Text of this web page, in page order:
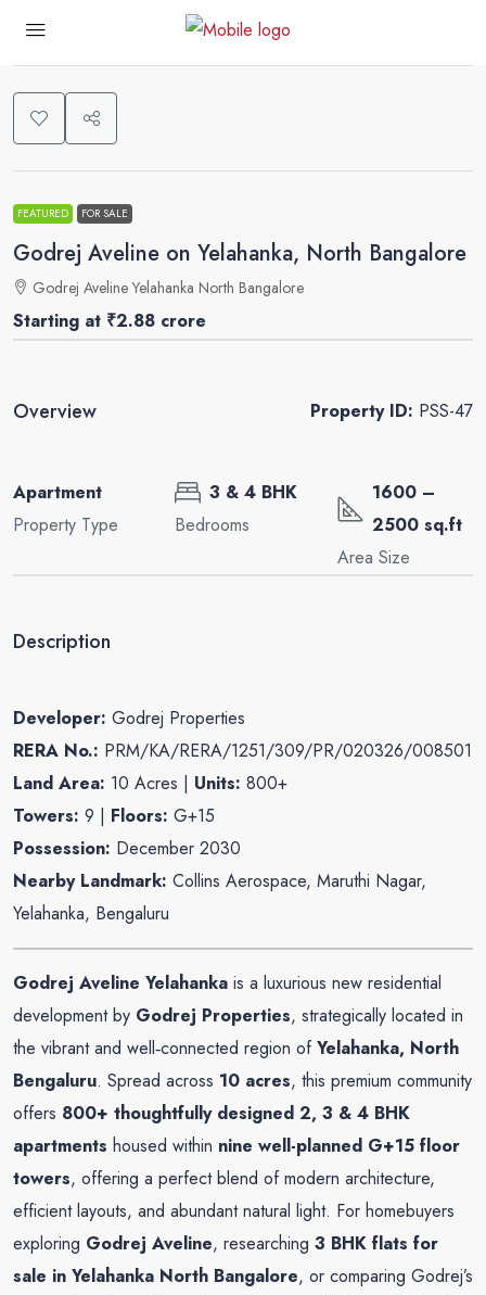
FEATURED FOR SALE
Godrej Aveline on Yelahanka, North Bangalore
Godrej Aveline Yelahanka North Bangalore
Starting at ₹2.88 crore
Overview Property ID: PSS-47
Apartment
Property Type
3 & 4 BHK
Bedrooms
1600 –
2500 sq.ft
Area Size
Description
Developer: Godrej Properties
RERA No.: PRM/KA/RERA/1251/309/PR/020326/008501
Land Area: 10 Acres | Units: 800+
Towers: 9 | Floors: G+15
Possession: December 2030
Nearby Landmark: Collins Aerospace, Maruthi Nagar,
Yelahanka, Bengaluru
Godrej Aveline Yelahanka is a luxurious new residential
development by Godrej Properties, strategically located in
the vibrant and well‑connected region ofYelahanka, North
Bengaluru. Spread across 10 acres, this premium community
offers 800+ thoughtfully designed 2, 3 & 4 BHK
apartments housed within nine well-planned G+15 floor
towers, offering a perfect blend of modern architecture,
efficient layouts, and abundant natural light. For homebuyers
exploring Godrej Aveline, researching 3 BHK flats for
sale in Yelahanka North Bangalore, or comparing Godrej’s